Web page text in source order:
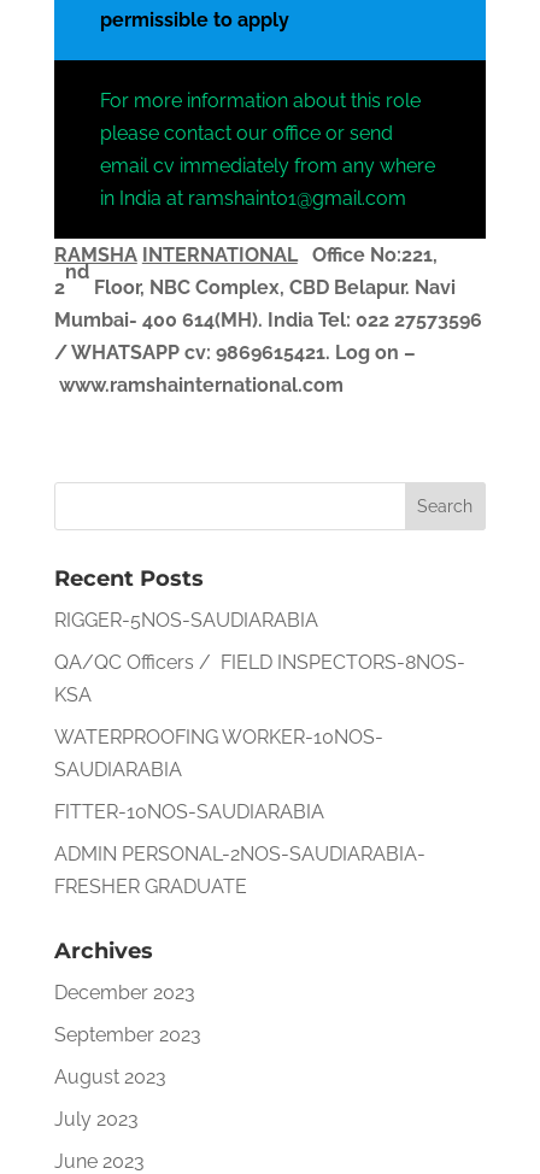
permissible to apply
For more information about this role
please contact our office or send
email cv immediately from any where
in India at ramshaint01@gmail.com
RAMSHA INTERNATIONAL
Office No:221,
2
nd
Floor, NBC Complex, CBD Belapur. Navi
Mumbai- 400 614(MH). India Tel: 022 27573596
/ WHATSAPP cv: 9869615421. Log on –
www.ramshainternational.com
Recent Posts
RIGGER-5NOS-SAUDIARABIA
QA/QC Officers / FIELD INSPECTORS-8NOS-
KSA
WATERPROOFING WORKER-10NOS-
SAUDIARABIA
FITTER-10NOS-SAUDIARABIA
ADMIN PERSONAL-2NOS-SAUDIARABIA-
FRESHER GRADUATE
Archives
December 2023
September 2023
August 2023
July 2023
June 2023